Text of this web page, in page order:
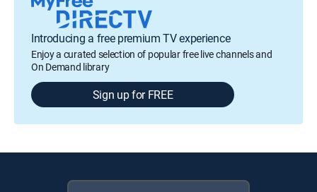
Introducing a free premium TV experience
Enjoy a curated selection of popular free live channels and
On Demand library
Sign up for FREE